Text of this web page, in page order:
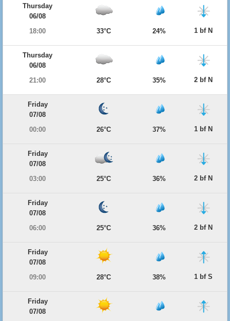
Thursday
06/08
18:00
33°C 24% 1 bf N
Thursday
06/08
21:00
28°C 35% 2 bf N
Friday
07/08
00:00
26°C 37% 1 bf N
Friday
07/08
03:00
25°C 36% 2 bf N
Friday
07/08
06:00
25°C 36% 2 bf N
Friday
07/08
09:00
28°C 38% 1 bf S
Friday
07/08